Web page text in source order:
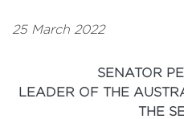
25 March 2022
SENATOR
LEADER OF THE
THE